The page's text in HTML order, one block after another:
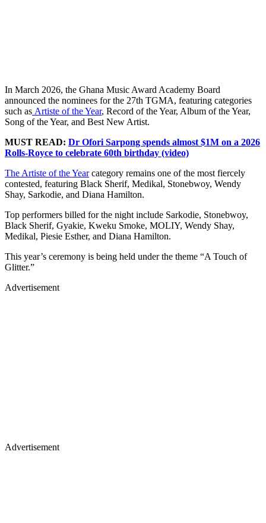
In March 2026, the Ghana Music Award Academy Board
announced the nominees for the 27th TGMA, featuring categories
such as Artiste of the Year, Record of the Year, Album of the Year,
Song of the Year, and Best New Artist.
MUST READ: Dr Ofori Sarpong spends almost $1M on a 2026
Rolls-Royce to celebrate 60th birthday (video)
The Artiste of the Yearcategory remains one of the most fiercely
contested, featuring Black Sherif, Medikal, Stonebwoy, Wendy
Shay, Sarkodie, and Diana Hamilton.
Top performers billed for the night include Sarkodie, Stonebwoy,
Black Sherif, Gyakie, Kweku Smoke, MOLIY, Wendy Shay,
Medikal, Piesie Esther, and Diana Hamilton.
This year’s ceremony is being held under the theme “A Touch of
Glitter.”
Advertisement
Advertisement